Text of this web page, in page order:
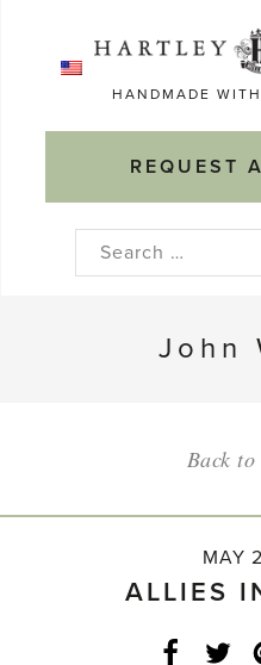
HANDMADE
REQUEST
Search
John
Back
MAY
ALLIES